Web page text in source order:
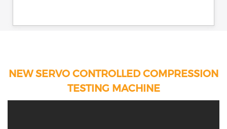
NEW SERVO CONTROLLED COMPRESSION
TESTING MACHINE